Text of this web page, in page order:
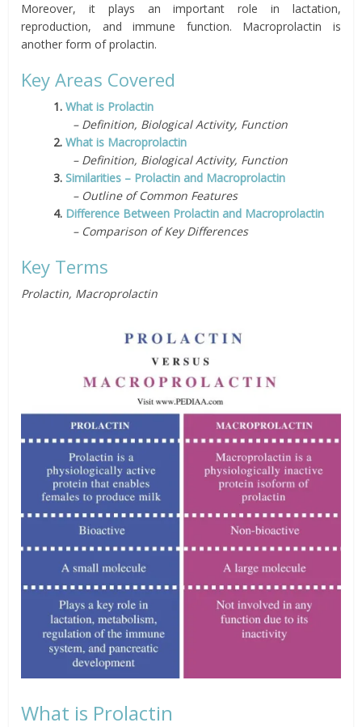
Moreover, it plays an important role in lactation,
reproduction, and immune function. Macroprolactin is
another form of prolactin.
Key Areas Covered
1.What is Prolactin
– Definition, Biological Activity, Function
2.What is Macroprolactin
– Definition, Biological Activity, Function
3.Similarities – Prolactin and Macroprolactin
– Outline of Common Features
4. Difference Between Prolactin and Macroprolactin
– Comparison of Key Differences
Key Terms
Prolactin, Macroprolactin
What is Prolactin